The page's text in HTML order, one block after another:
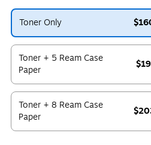
Toner Only
Exited tooltip
Toner + 5 Ream Case
Paper
Exited tooltip
Toner + 8 Ream Case
Paper
Exited tooltip